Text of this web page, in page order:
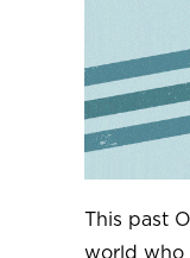
This past
world who